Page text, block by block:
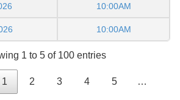
10:00AM
10:00AM
1 to 5 of 100 entries
1 2 3 4 5 …